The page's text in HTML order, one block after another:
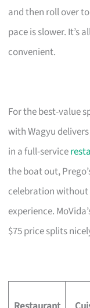
and then roll over
pace is slower. It’s
convenient.
For the best-value
with Wagyu
in a full-service
the boat out,
celebration
experience.
$75 price splits